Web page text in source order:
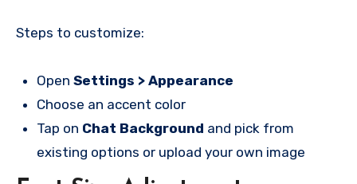
Steps to customize:
Open Settings > Appearance
Choose an accent color
Tap on Chat Background and pick from
existing options or upload your own image